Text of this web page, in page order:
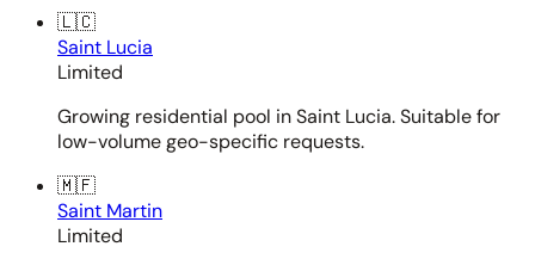
🇱🇨
Saint Lucia
Limited
Growing residential pool in Saint Lucia. Suitable for
low-volume geo-specific requests.
🇲🇫
Saint Martin
Limited